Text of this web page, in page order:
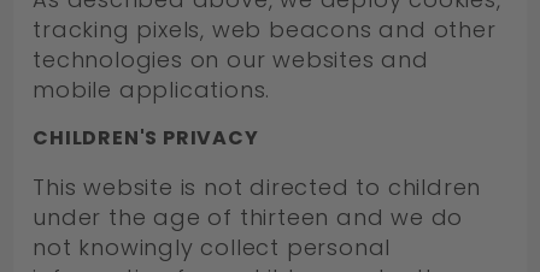
tracking pixels, web beacons and other
technologies on our websites and
mobile applications.
CHILDREN'S PRIVACY
This website is not directed to children
under the age of thirteen and we do
not knowingly collect personal